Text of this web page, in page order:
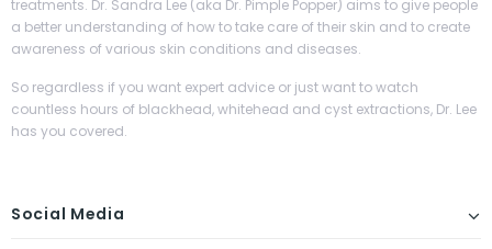
treatments. Dr. Sandra Lee (aka Dr. Pimple Popper) aims to give people
a better understanding of how to take care of their skin and to create
awareness of various skin conditions and diseases.
So regardless if you want expert advice or just want to watch
countless hours of blackhead, whitehead and cyst extractions, Dr. Lee
has you covered.
Social Media